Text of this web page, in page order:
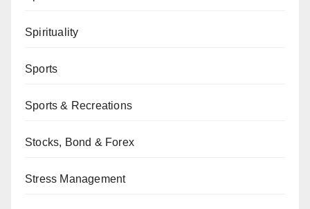
Spirituality
Sports
Sports & Recreations
Stocks, Bond & Forex
Stress Management